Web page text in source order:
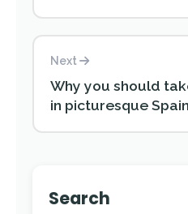
Next
Why you should
in picturesque Spain
Search